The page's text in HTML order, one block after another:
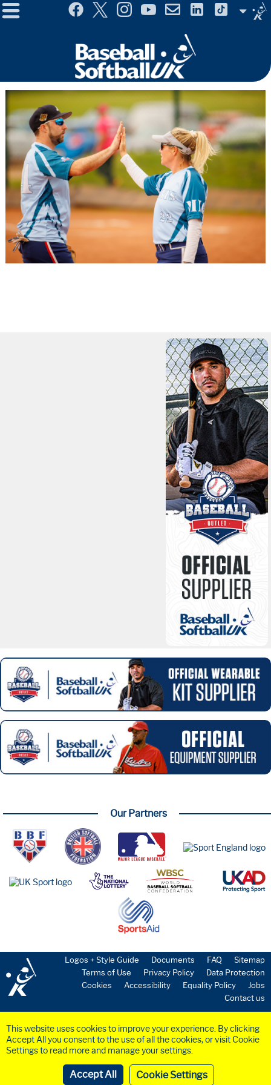
This website uses cookies to improve your experience. By clicking
Accept All you consent to the use of all the cookies, or visit Cookie
Settings to read more and manage your settings.
Cookie Settings
Menu
Selector
Our Partners
Logos + Style Guide Documents FAQ
Sitemap
Terms of Use
Privacy Policy
Data Protection
Cookies
Accessibility Equality Policy
Jobs
Contact us